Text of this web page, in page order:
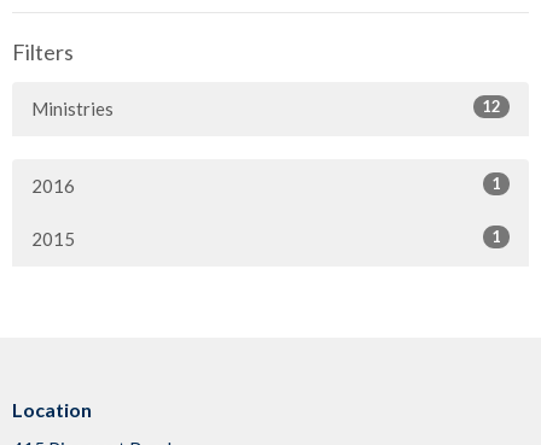
Filters
Ministries 12
2016 1
2015 1
Location